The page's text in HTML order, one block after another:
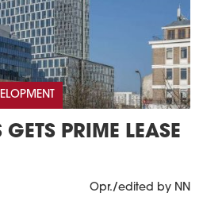
GETS PRIME LEASE
Opr./edited by NN